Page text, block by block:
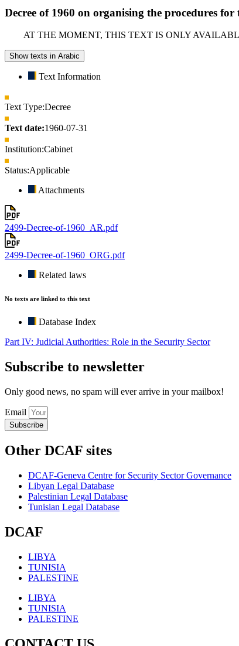
Decree of 1960 on organising the procedures
AT THE MOMENT, THIS TEXT IS ONLY
Show texts in Arabic
Text Information
Text Type:Decree
Text date:1960-07-31
Institution:Cabinet
Status:Applicable
Attachments
2499-Decree-of-1960_AR.pdf
2499-Decree-of-1960_ORG.pdf
Related laws
No texts are linked to this text
Database Index
Part IV: Judicial Authorities: Role in the Security Sector
Subscribe to newsletter
Only good news, no spam will ever arrive in your mailbox!
Email
Subscribe
Other DCAF sites
DCAF-Geneva Centre for Security Sector Governance
Libyan Legal Database
Palestinian Legal Database
Tunisian Legal Database
DCAF
LIBYA
TUNISIA
PALESTINE
LIBYA
TUNISIA
PALESTINE